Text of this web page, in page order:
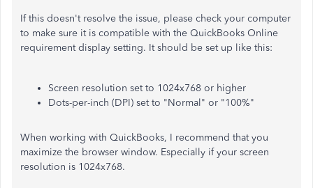
If this doesn't resolve the issue, please check your computer
to make sure it is compatible with the QuickBooks Online
requirement display setting. It should be set up like this:
Screen resolution set to 1024x768 or higher
Dots-per-inch (DPI) set to "Normal" or "100%"
When working with QuickBooks, I recommend that you
maximize the browser window. Especially if your screen
resolution is 1024x768.